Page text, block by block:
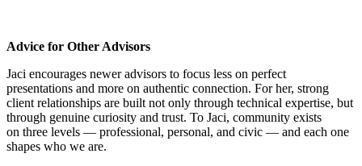
Advice for Other Advisors
Jaci encourages newer advisors to focus less on perfect
presentations and more on authentic connection. For her, strong
client relationships are built not only through technical expertise, but
through genuine curiosity and trust. To Jaci, community exists
on three levels — professional, personal, and civic — and each one
shapes who we are.